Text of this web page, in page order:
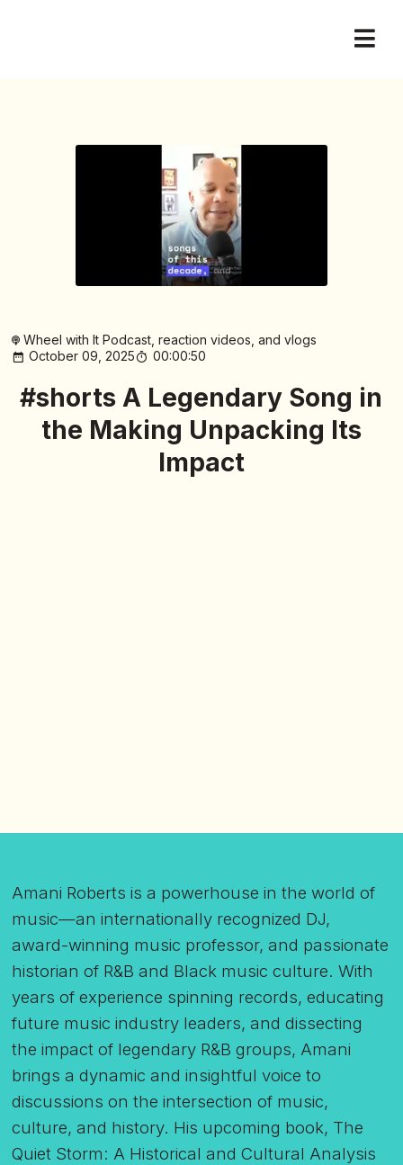
Wheel with It Podcast, reaction videos, and vlogs
October 09, 2025
00:00:50
#shorts A Legendary Song in
the Making Unpacking Its
Impact
Amani Roberts is a powerhouse in the world of
music—an internationally recognized DJ,
award-winning music professor, and passionate
historian of R&B and Black music culture. With
years of experience spinning records, educating
future music industry leaders, and dissecting
the impact of legendary R&B groups, Amani
brings a dynamic and insightful voice to
discussions on the intersection of music,
culture, and history. His upcoming book, The
Quiet Storm: A Historical and Cultural Analysis